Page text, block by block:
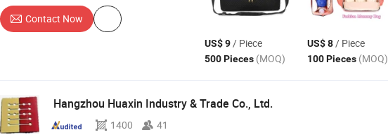
Contact Now
US$ 9/ Piece
500 Pieces (MOQ)
US$ 8/ Piece
100 Pieces (MOQ)
Hangzhou Huaxin Industry & Trade Co., Ltd.
1400 41